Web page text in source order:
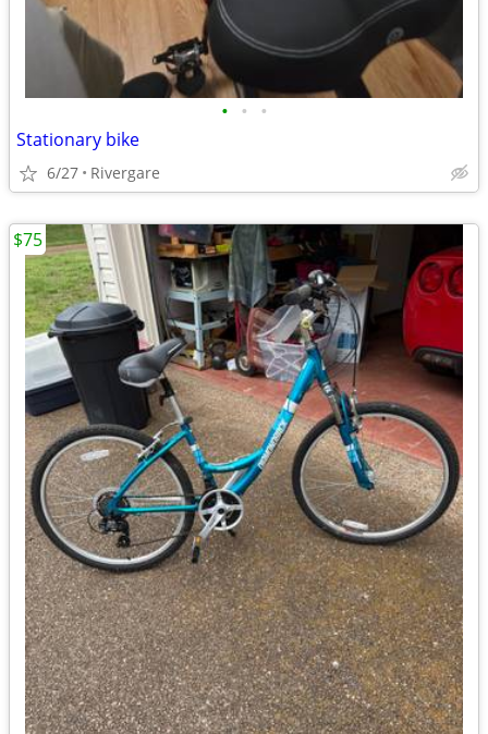
• • •
Stationary bike
6/27 Rivergare
$75